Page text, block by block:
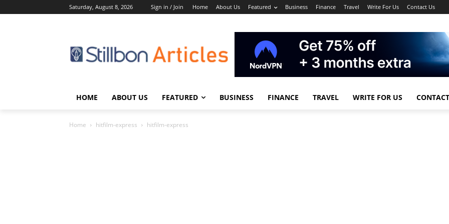
Saturday, August 8, 2026 Sign in / Join Home About Us Featured Business Finance Travel Write For Us Contact Us
HOME ABOUT US FEATURED BUSINESS FINANCE TRAVEL WRITE FOR US
Home hitfilm-express hitfilm-express